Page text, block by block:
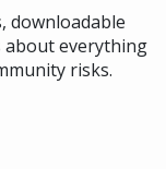
downloadable
about everything
risks.